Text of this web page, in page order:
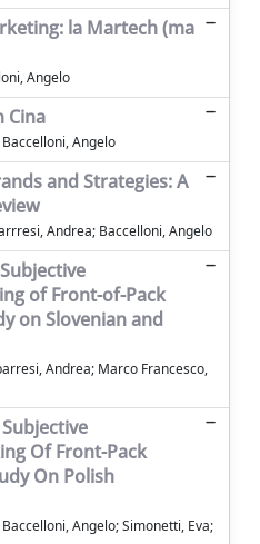
la Martech (ma
Angelo
Cina
Angelo
and Strategies: A
Andrea; Baccelloni, Angelo
of Front-of-Pack
on Slovenian and
Andrea; Marco Francesco,
Of Front-Pack
On Polish
Angelo; Simonetti, Eva;